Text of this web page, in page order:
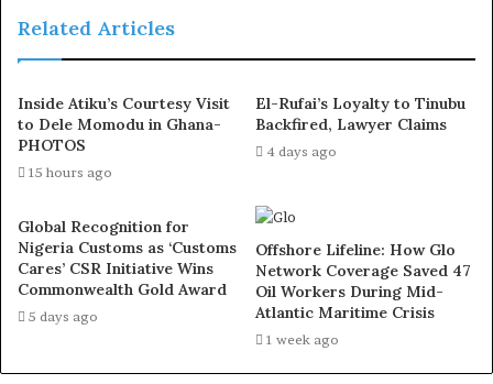
Nigerians is yet to meet the expectations of the citizens
It said, “This dire situation has fuelled frustration and
discontent, culminating in the recent nationwide
“The demands made during the protests reflect the
deep-seated challenges facing the country and the
urgent need for responsive and effective governance.
“In response to this and in line with its mandate to
Related Articles
Inside Atiku’s Courtesy Visit
to Dele Momodu in Ghana-
PHOTOS
15 hours ago
El-Rufai’s Loyalty to Tinubu
Backfired, Lawyer Claims
4 days ago
Global Recognition for
Nigeria Customs as ‘Customs
Cares’ CSR Initiative Wins
Commonwealth Gold Award
5 days ago
Offshore Lifeline: How Glo
Network Coverage Saved 47
Oil Workers During Mid-
Atlantic Maritime Crisis
1 week ago